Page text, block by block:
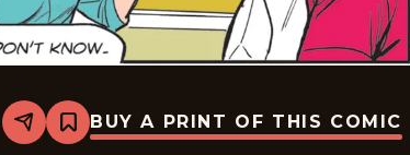
Share
Bookmark
Judge
BUY A PRINT OF THIS COMIC